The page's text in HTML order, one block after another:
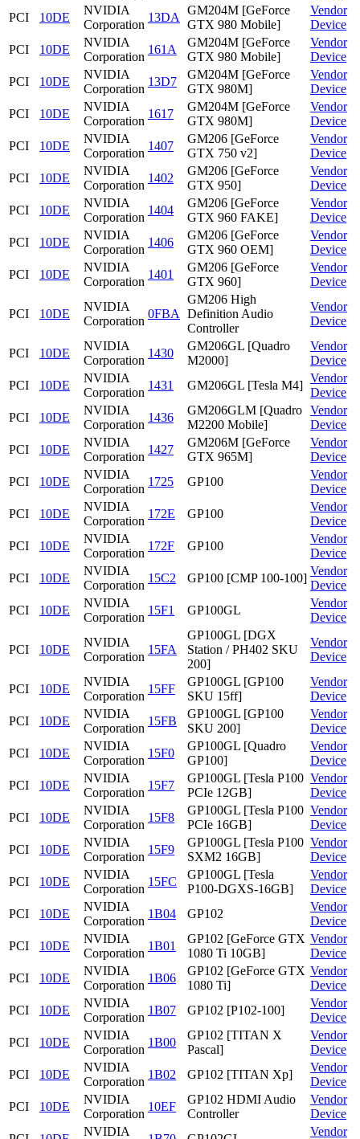
PCI
10DE
NVIDIA
Corporation
13DA
GM204M [GeForce
GTX 980 Mobile]
Vendor
Device
PCI
10DE
NVIDIA
Corporation
161A
GM204M [GeForce
GTX 980 Mobile]
Vendor
Device
PCI
10DE
NVIDIA
Corporation
13D7
GM204M [GeForce
GTX 980M]
Vendor
Device
PCI
10DE
NVIDIA
Corporation
1617
GM204M [GeForce
GTX 980M]
Vendor
Device
PCI
10DE
NVIDIA
Corporation
1407
GM206 [GeForce
GTX 750 v2]
Vendor
Device
PCI
10DE
NVIDIA
Corporation
1402
GM206 [GeForce
GTX 950]
Vendor
Device
PCI
10DE
NVIDIA
Corporation
1404
GM206 [GeForce
GTX 960 FAKE]
Vendor
Device
PCI
10DE
NVIDIA
Corporation
1406
GM206 [GeForce
GTX 960 OEM]
Vendor
Device
PCI
10DE
NVIDIA
Corporation
1401
GM206 [GeForce
GTX 960]
Vendor
Device
PCI 10DE
NVIDIA
Corporation
0FBA
GM206 High
Definition Audio
Controller
Vendor
Device
PCI 10DE
NVIDIA
Corporation
1430
GM206GL [Quadro
M2000]
Vendor
Device
PCI
10DE
NVIDIA
Corporation
1431 GM206GL [Tesla M4]
Vendor
Device
PCI
10DE
NVIDIA
Corporation
1436
GM206GLM [Quadro
M2200 Mobile]
Vendor
Device
PCI
10DE
NVIDIA
Corporation
1427
GM206M [GeForce
GTX 965M]
Vendor
Device
PCI
10DE
NVIDIA
Corporation
1725 GP100
Vendor
Device
PCI
10DE
NVIDIA
Corporation
172E GP100
Vendor
Device
PCI
10DE
NVIDIA
Corporation
172F GP100
Vendor
Device
PCI
10DE
NVIDIA
Corporation
15C2 GP100 [CMP 100-100]
Vendor
Device
PCI
10DE
NVIDIA
Corporation
15F1 GP100GL
Vendor
Device
PCI 10DE
NVIDIA
Corporation
15FA
GP100GL [DGX
Station / PH402 SKU
200]
Vendor
Device
PCI 10DE
NVIDIA
Corporation
15FF
GP100GL [GP100
SKU 15ff]
Vendor
Device
PCI
10DE
NVIDIA
Corporation
15FB
GP100GL [GP100
SKU 200]
Vendor
Device
PCI
10DE
NVIDIA
Corporation
15F0
GP100GL [Quadro
GP100]
Vendor
Device
PCI
10DE
NVIDIA
Corporation
15F7
GP100GL [Tesla P100
PCIe 12GB]
Vendor
Device
PCI
10DE
NVIDIA
Corporation
15F8
GP100GL [Tesla P100
PCIe 16GB]
Vendor
Device
PCI
10DE
NVIDIA
Corporation
15F9
GP100GL [Tesla P100
SXM2 16GB]
Vendor
Device
PCI
10DE
NVIDIA
Corporation
15FC
GP100GL [Tesla
P100-DGXS-16GB]
Vendor
Device
PCI
10DE
NVIDIA
Corporation
1B04 GP102
Vendor
Device
PCI
10DE
NVIDIA
Corporation
1B01
GP102 [GeForce GTX
1080 Ti 10GB]
Vendor
Device
PCI
10DE
NVIDIA
Corporation
1B06
GP102 [GeForce GTX
1080 Ti]
Vendor
Device
PCI
10DE
NVIDIA
Corporation
1B07 GP102 [P102-100]
Vendor
Device
PCI
10DE
NVIDIA
Corporation
1B00
GP102 [TITAN X
Pascal]
Vendor
Device
PCI
10DE
NVIDIA
Corporation
1B02 GP102 [TITAN Xp]
Vendor
Device
PCI
10DE
NVIDIA
Corporation
10EF
GP102 HDMI Audio
Controller
Vendor
Device
NVIDIA
Vendor